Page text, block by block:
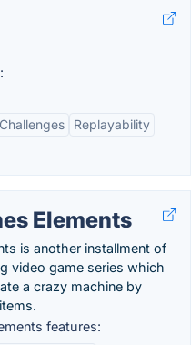
Replayability
Elements
is another installment of
video game series which
a crazy machine by
features: